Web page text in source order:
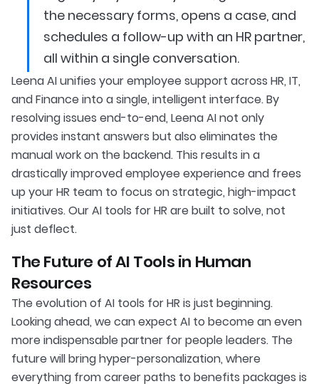
the necessary forms, opens a case, and
schedules a follow-up with an HR partner,
all within a single conversation.
Leena AI unifies your employee support across HR, IT,
and Finance into a single, intelligent interface. By
resolving issues end-to-end, Leena AI not only
provides instant answers but also eliminates the
manual work on the backend. This results in a
drastically improved employee experience and frees
up your HR team to focus on strategic, high-impact
initiatives. Our AI tools for HR are built to solve, not
just deflect.
The Future of AI Tools in Human
Resources
The evolution of AI tools for HR is just beginning.
Looking ahead, we can expect AI to become an even
more indispensable partner for people leaders. The
future will bring hyper-personalization, where
everything from career paths to benefits packages is